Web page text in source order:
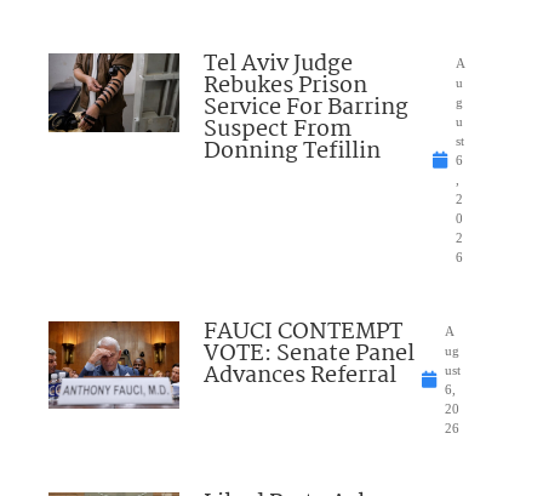
Tel Aviv Judge
Rebukes Prison
Service For Barring
Suspect From
Donning Tefillin
A
u
g
u
st
6
2
0
2
6
FAUCI CONTEMPT
VOTE: Senate Panel
Advances Referral
A
ug
ust
6,
20
26